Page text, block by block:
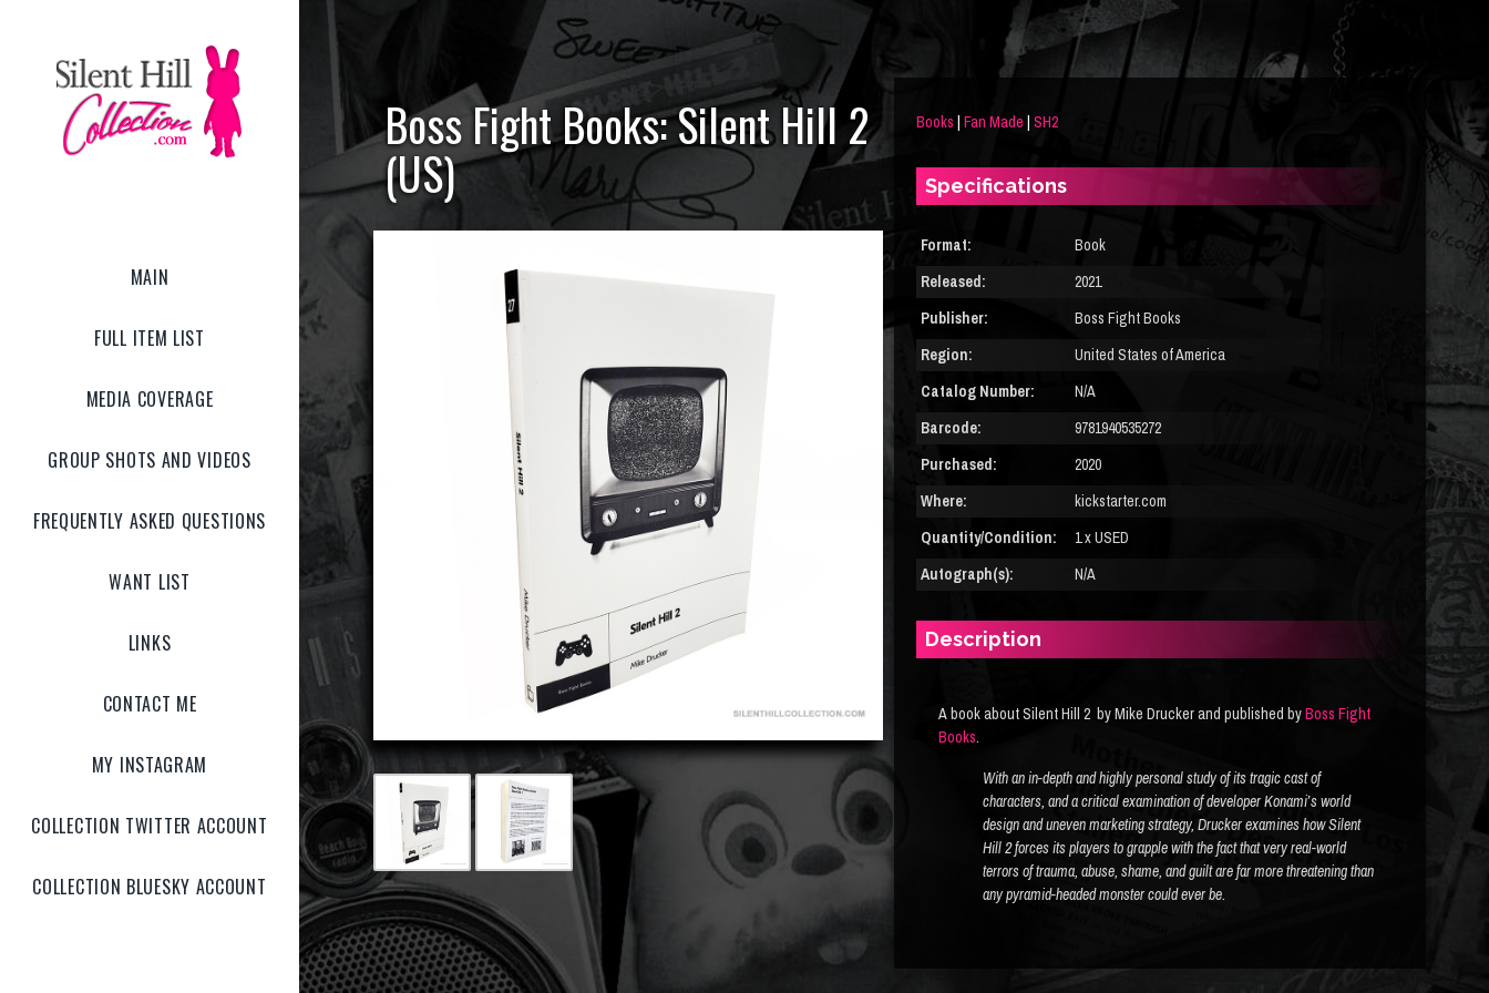
MAIN
FULL ITEM LIST
MEDIA COVERAGE
GROUP SHOTS AND VIDEOS
FREQUENTLY ASKED QUESTIONS
WANT LIST
LINKS
CONTACT ME
MY INSTAGRAM
COLLECTION TWITTER ACCOUNT
COLLECTION BLUESKY ACCOUNT
Boss Fight Books: Silent Hill 2
(US)
Books | Fan Made | SH2
Specifications
Format:
Book
Released:
2021
Publisher:
Boss Fight Books
Region:
United States of America
Catalog Number:
N/A
Barcode:
9781940535272
Purchased:
2020
Where:
kickstarter.com
Quantity/Condition:
1 x USED
Autograph(s):
N/A
Description
A book about Silent Hill 2 by Mike Drucker and published byBoss Fight
Books.
With an in-depth and highly personal study of its tragic cast of
characters, and a critical examination of developer Konami’s world
design and uneven marketing strategy, Drucker examines howSilent
Hill 2forces its players to grapple with the fact that very real-world
terrors of trauma, abuse, shame, and guilt are far more threatening than
any pyramid-headed monster could ever be.